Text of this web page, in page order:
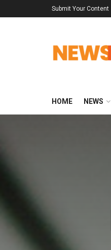
Submit Your Content
HOME NEWS